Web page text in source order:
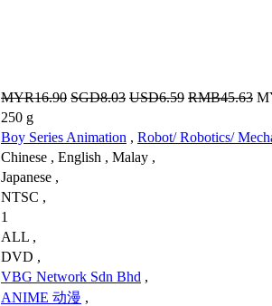
MYR16.90 SGD8.03 USD6.59 RMB45.63
250 g
Boy Series Animation , Robot/ Robotics/
Chinese , English , Malay ,
Japanese ,
NTSC ,
1
ALL ,
DVD ,
VBG Network Sdn Bhd ,
ANIME 动漫 ,